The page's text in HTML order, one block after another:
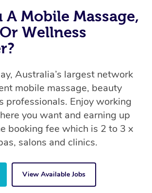
A Mobile Massage,
Wellness
Australia’s largest network
mobile massage, beauty
professionals. Enjoy working
you want and earning up
booking fee which is 2 to 3 x
salons and clinics.
View Available Jobs